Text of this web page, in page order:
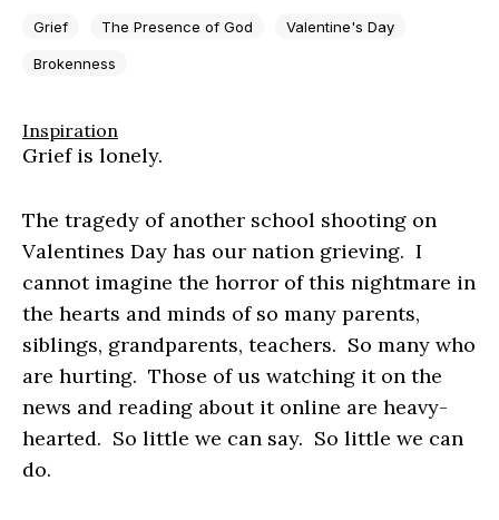
Grief The Presence of God Valentine's Day
Brokenness
Inspiration
Grief is lonely.
The tragedy of another school shooting on
Valentines Day has our nation grieving. I
cannot imagine the horror of this nightmare in
the hearts and minds of so many parents,
siblings, grandparents, teachers. So many who
are hurting. Those of us watching it on the
news and reading about it online are heavy-
hearted. So little we can say. So little we can
do.